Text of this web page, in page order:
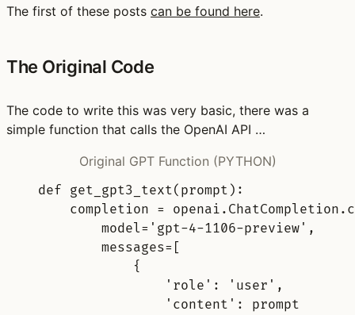
The first of these posts can be found here.
The Original Code
The code to write this was very basic, there was a
simple function that calls the OpenAI API …
Original GPT Function (PYTHON)
def get_gpt3_text( prompt ):
completion = openai . ChatCompletion .
model= 'gpt-4-1106-preview' ,
messages= [
{
'role' : 'user' ,
'content' :
prompt